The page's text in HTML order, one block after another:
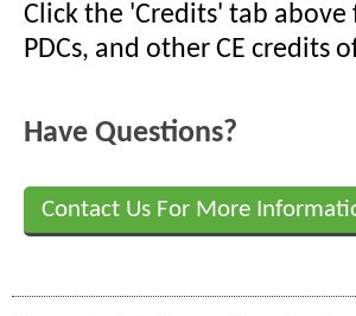
Click the 'Credits' tab above
PDCs, and other CE credits
Have Questions?
Contact Us For More